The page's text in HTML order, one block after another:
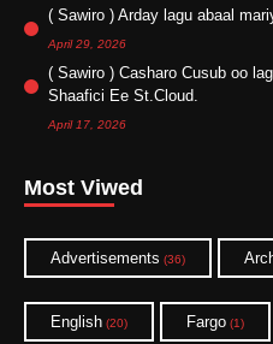
( Sawiro ) Arday lagu abaal
April 29, 2026
( Sawiro ) Casharo Cusub oo
Shaafici Ee St.Cloud.
April 17, 2026
Most Viwed
Advertisements (36)
English (20) Fargo (1)